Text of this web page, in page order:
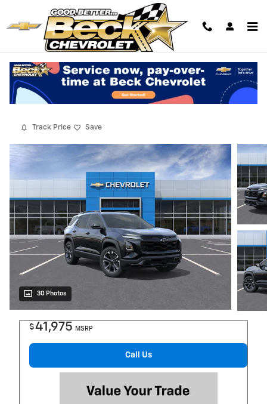
2027 Chevrolet Equinox RS
Track Price Save
30 Photos
$41,975 MSRP
Call Us